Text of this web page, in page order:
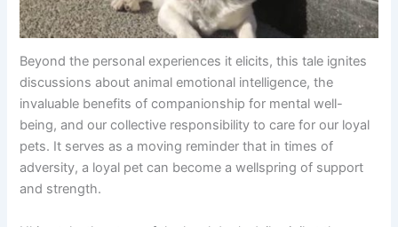
Beyond the personal experiences it elicits, this tale ignites
discussions about animal emotional intelligence, the
invaluable benefits of companionship for mental well-
being, and our collective responsibility to care for our loyal
pets. It serves as a moving reminder that in times of
adversity, a loyal pet can become a wellspring of support
and strength.